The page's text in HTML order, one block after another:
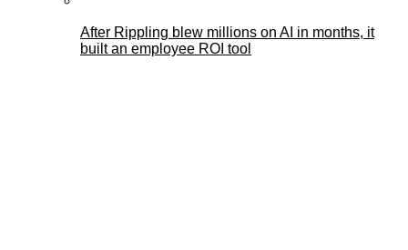
After Rippling blew millions on AI in months, it
built an employee ROI tool